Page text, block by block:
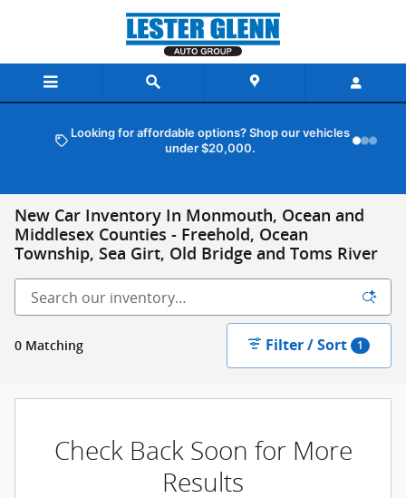
Looking for affordable options? Shop our vehicles
under $20,000.
New Car Inventory In Monmouth, Ocean and
Middlesex Counties - Freehold, Ocean
Township, Sea Girt, Old Bridge and Toms River
0 Matching Filter / Sort 1
Check Back Soon for More
Results